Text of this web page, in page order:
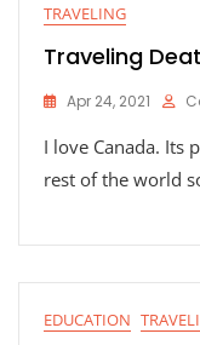
TRAVELING
Traveling
Apr 24, 2021
I love Canada. Its
rest of the world
EDUCATION